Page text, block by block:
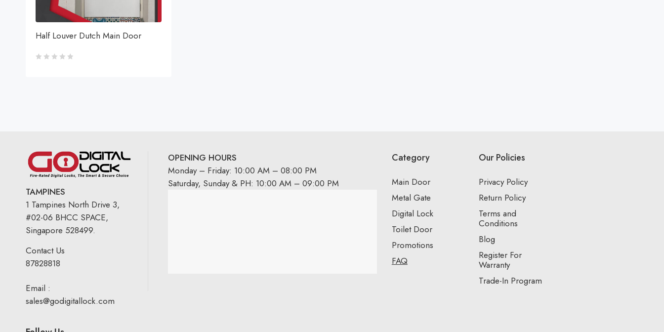
Half Louver Dutch Main Door
TAMPINES
1 Tampines North Drive 3,
#02-06 BHCC SPACE,
Singapore 528499.
Contact Us
87828818
Email :
sales@godigitallock.com
OPENING HOURS
Monday – Friday: 10:00 AM – 08:00 PM
Saturday, Sunday & PH: 10:00 AM – 09:00 PM
Category
Main Door
Metal Gate
Digital Lock
Toilet Door
Promotions
FAQ
Our Policies
Privacy Policy
Return Policy
Terms and
Conditions
Blog
Register For
Warranty
Trade-In Program